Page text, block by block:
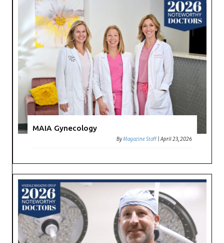
MAIA Gynecology
ByMagazine Staff |April 23, 2026